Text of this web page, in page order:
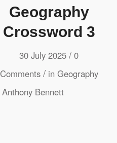
Geography
Crossword 3
30 July 2025 / 0
Comments / in Geography
Anthony Bennett